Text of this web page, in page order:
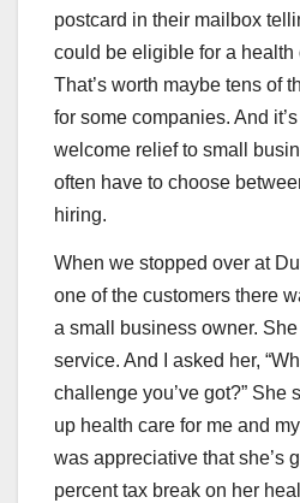
postcard in their mailbox
could be eligible for a health
That’s worth maybe tens of
for some companies. And
welcome relief to small
often have to choose
hiring.
When we stopped over at
one of the customers there
a small business owner.
service. And I asked her,
challenge you’ve got?” She
up health care for me and
was appreciative that she’s
percent tax break on her